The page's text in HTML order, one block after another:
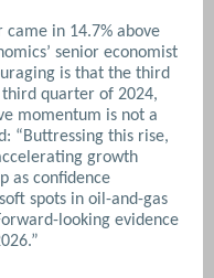
in 14.7% above
senior economist
is that the third
quarter of 2024,
momentum is not a
“Buttressing this rise,
growth
as confidence
spots in oil-and-gas
looking evidence